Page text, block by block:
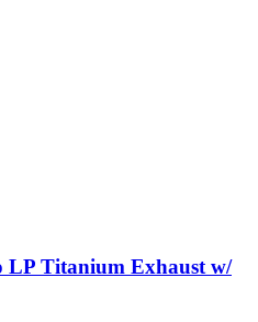
Titanium Exhaust w/